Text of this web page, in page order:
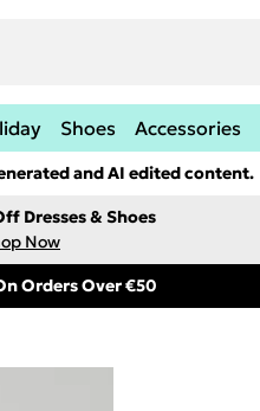
Shoes Accessories
and AI edited content.
Dresses & Shoes
Now
Orders Over €50